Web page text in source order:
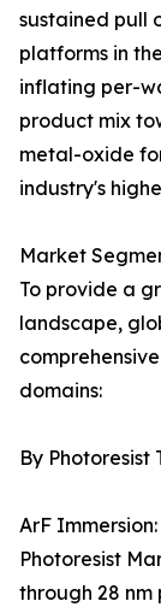
sustained pull
platforms in
inflating per-
product mix
metal-oxide
industry's
Market
To provide a
landscape,
domains:
By Photoresist
ArF
Photoresist
through 28 nm